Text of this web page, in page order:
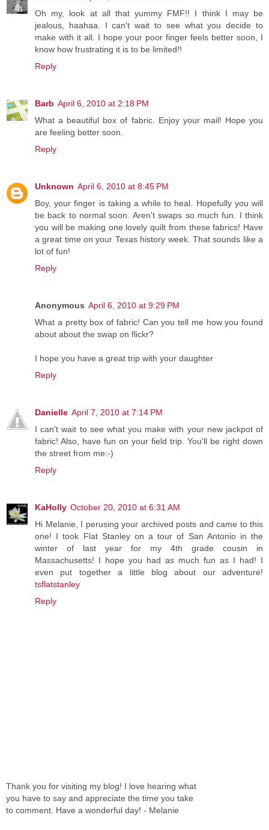
Oh my, look at all that yummy FMF!! I think I may be
jealous, haahaa. I can't wait to see what you decide to
make with it all. I hope your poor finger feels better soon, I
know how frustrating it is to be limited!!
Reply
Barb April 6, 2010 at 2:18 PM
What a beautiful box of fabric. Enjoy your mail! Hope you
are feeling better soon.
Reply
Unknown April 6, 2010 at 8:45 PM
Boy, your finger is taking a while to heal. Hopefully you will
be back to normal soon. Aren't swaps so much fun. I think
you will be making one lovely quilt from these fabrics! Have
a great time on your Texas history week. That sounds like a
lot of fun!
Reply
Anonymous April 6, 2010 at 9:29 PM
What a pretty box of fabric! Can you tell me how you found
about about the swap on flickr?
I hope you have a great trip with your daughter
Reply
Danielle April 7, 2010 at 7:14 PM
I can't wait to see what you make with your new jackpot of
fabric! Also, have fun on your field trip. You'll be right down
the street from me:-)
Reply
KaHolly October 20, 2010 at 6:31 AM
Hi Melanie, I perusing your archived posts and came to this
one! I took Flat Stanley on a tour of San Antonio in the
winter of last year for my 4th grade cousin in
Massachusetts! I hope you had as much fun as I had! I
even put together a little blog about our adventure!
tsflatstanley
Reply
Thank you for visiting my blog! I love hearing what
you have to say and appreciate the time you take
to comment. Have a wonderful day! - Melanie